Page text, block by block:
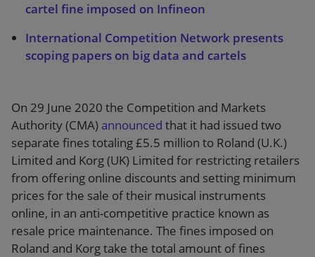
cartel fine imposed on Infineon
International Competition Network presents
scoping papers on big data and cartels
On 29 June 2020 the Competition and Markets
Authority (CMA) announced that it had issued two
separate fines totaling £5.5 million to Roland (U.K.)
Limited and Korg (UK) Limited for restricting retailers
from offering online discounts and setting minimum
prices for the sale of their musical instruments
online, in an anti-competitive practice known as
resale price maintenance. The fines imposed on
Roland and Korg take the total amount of fines